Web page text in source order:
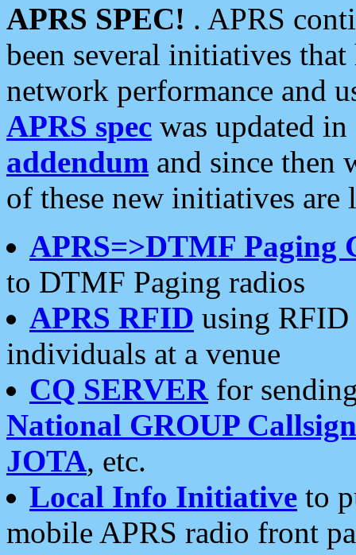
APRS SPEC! . APRS
been several initiatives
network performance and
APRS spec was updated
addendum and since then
of these new initiatives are
APRS=>DTMF Paging
to DTMF Paging radios
APRS RFID using RFID
individuals at a venue
CQ SERVERfor
National GROUP
JOTA, etc.
Local Info Initiative to
mobile APRS radio front